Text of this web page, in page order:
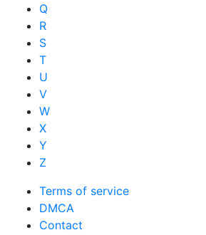
Q
R
S
T
U
V
W
X
Y
Z
Terms of service
DMCA
Contact